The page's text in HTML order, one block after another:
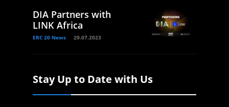
DIA Partners with
LINK Africa
ERC 20 News 29.07.2023
Stay Up to Date with Us